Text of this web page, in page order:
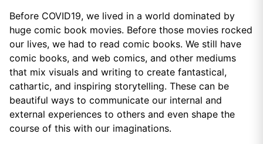
Before COVID19, we lived in a world dominated by
huge comic book movies. Before those movies rocked
our lives, we had to read comic books. We still have
comic books, and web comics, and other mediums
that mix visuals and writing to create fantastical,
cathartic, and inspiring storytelling. These can be
beautiful ways to communicate our internal and
external experiences to others and even shape the
course of this with our imaginations.